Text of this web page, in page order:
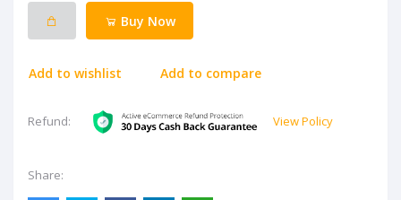
Buy Now
Add to wishlist Add to compare
Refund: View Policy
Share: